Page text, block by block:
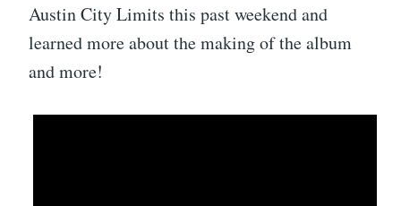
Austin City Limits this past weekend and
learned more about the making of the album
and more!